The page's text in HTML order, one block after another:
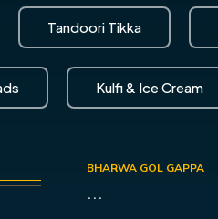
Tandoori Tikka
Kulfi & Ice Cream
BHARWA GOL GAPPA
...